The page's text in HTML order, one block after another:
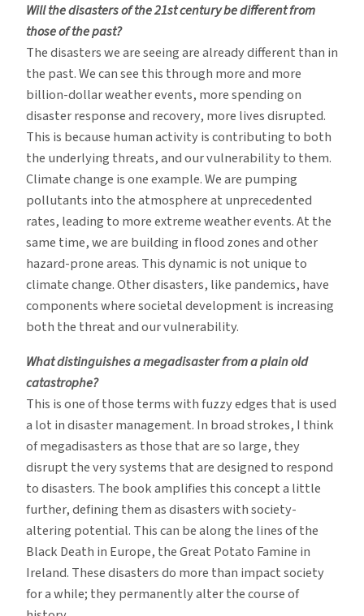
Will the disasters of the 21st century be different from
those of the past?
The disasters we are seeing are already different than in
the past. We can see this through more and more
billion-dollar weather events, more spending on
disaster response and recovery, more lives disrupted.
This is because human activity is contributing to both
the underlying threats, and our vulnerability to them.
Climate change is one example. We are pumping
pollutants into the atmosphere at unprecedented
rates, leading to more extreme weather events. At the
same time, we are building in flood zones and other
hazard-prone areas. This dynamic is not unique to
climate change. Other disasters, like pandemics, have
components where societal development is increasing
both the threat and our vulnerability.
What distinguishes a megadisaster from a plain old
catastrophe?
This is one of those terms with fuzzy edges that is used
a lot in disaster management. In broad strokes, I think
of megadisasters as those that are so large, they
disrupt the very systems that are designed to respond
to disasters. The book amplifies this concept a little
further, defining them as disasters with society-
altering potential. This can be along the lines of the
Black Death in Europe, the Great Potato Famine in
Ireland. These disasters do more than impact society
for a while; they permanently alter the course of